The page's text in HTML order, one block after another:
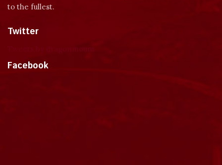
to the fullest.
Twitter
Facebook